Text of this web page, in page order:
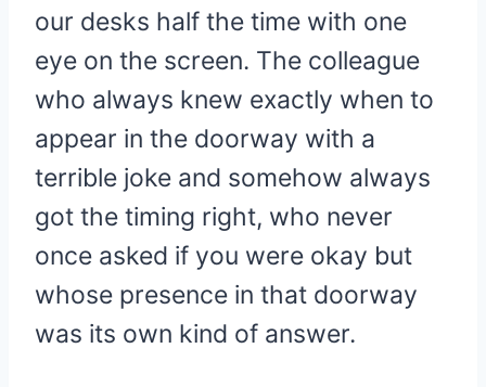
our desks half the time with one
eye on the screen. The colleague
who always knew exactly when to
appear in the doorway with a
terrible joke and somehow always
got the timing right, who never
once asked if you were okay but
whose presence in that doorway
was its own kind of answer.